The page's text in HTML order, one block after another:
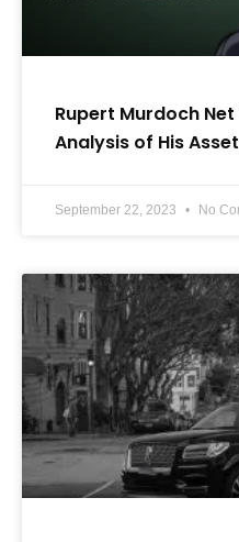
Rupert Murdoch
Analysis of His
September 22, 2023 No